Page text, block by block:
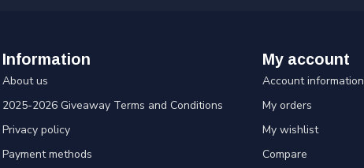
Information
About us
2025-2026 Giveaway Terms and Conditions
Privacy policy
Payment methods
My account
Account information
My orders
My wishlist
Compare